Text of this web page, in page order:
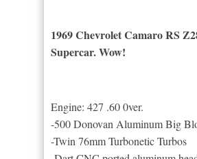
1969 Chevrolet Camaro RS
Supercar. Wow!
Engine: 427 .60 0ver.
-500 Donovan Aluminum Big
-Twin 76mm Turbonetic Turbos